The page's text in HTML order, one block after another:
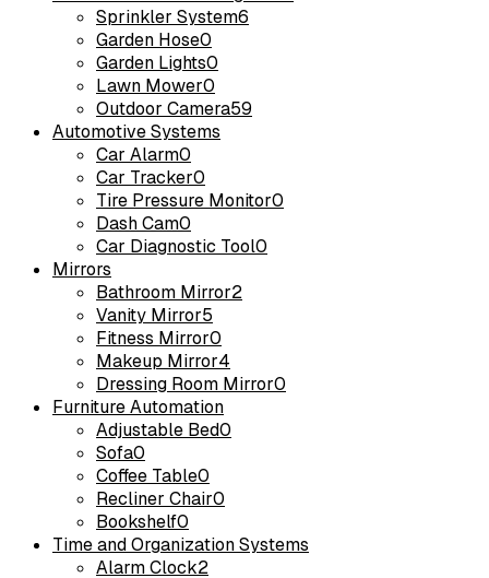
Sprinkler System6
Garden Hose0
Garden Lights0
Lawn Mower0
Outdoor Camera59
Automotive Systems
Car Alarm0
Car Tracker0
Tire Pressure Monitor0
Dash Cam0
Car Diagnostic Tool0
Mirrors
Bathroom Mirror2
Vanity Mirror5
Fitness Mirror0
Makeup Mirror4
Dressing Room Mirror0
Furniture Automation
Adjustable Bed0
Sofa0
Coffee Table0
Recliner Chair0
Bookshelf0
Time and Organization Systems
Alarm Clock2